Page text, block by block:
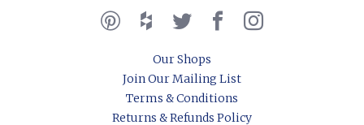
Our Shops
Join Our Mailing List
Terms & Conditions
Returns & Refunds Policy